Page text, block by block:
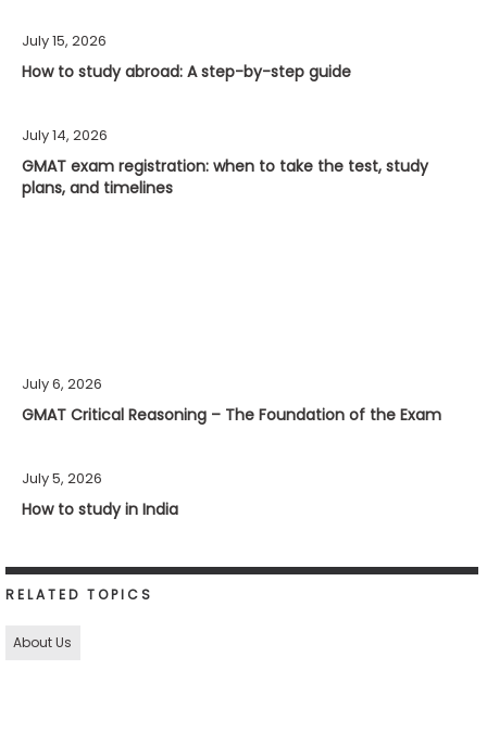
July 15, 2026
How to study abroad: A step-by-step guide
July 14, 2026
GMAT exam registration: when to take the test, study
plans, and timelines
July 6, 2026
GMAT Critical Reasoning – The Foundation of the Exam
July 5, 2026
How to study in India
RELATED TOPICS
About Us